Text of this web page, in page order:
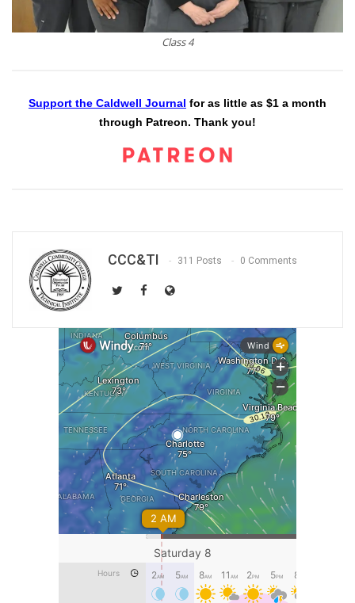
Class 4
Support the Caldwell Journal for as little as $1 a month
through Patreon. Thank you!
CCC&TI 311 Posts 0 Comments